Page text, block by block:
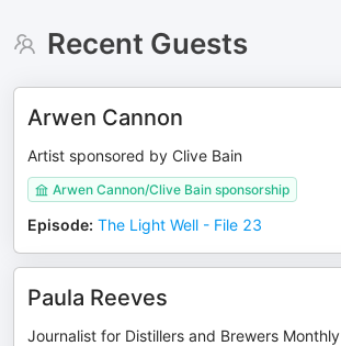
Recent Guests
Arwen Cannon
Artist sponsored by Clive Bain
Arwen Cannon/Clive Bain sponsorship
Episode: The Light Well - File 23
Paula Reeves
Journalist for Distillers and Brewers Monthly